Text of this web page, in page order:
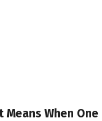
When